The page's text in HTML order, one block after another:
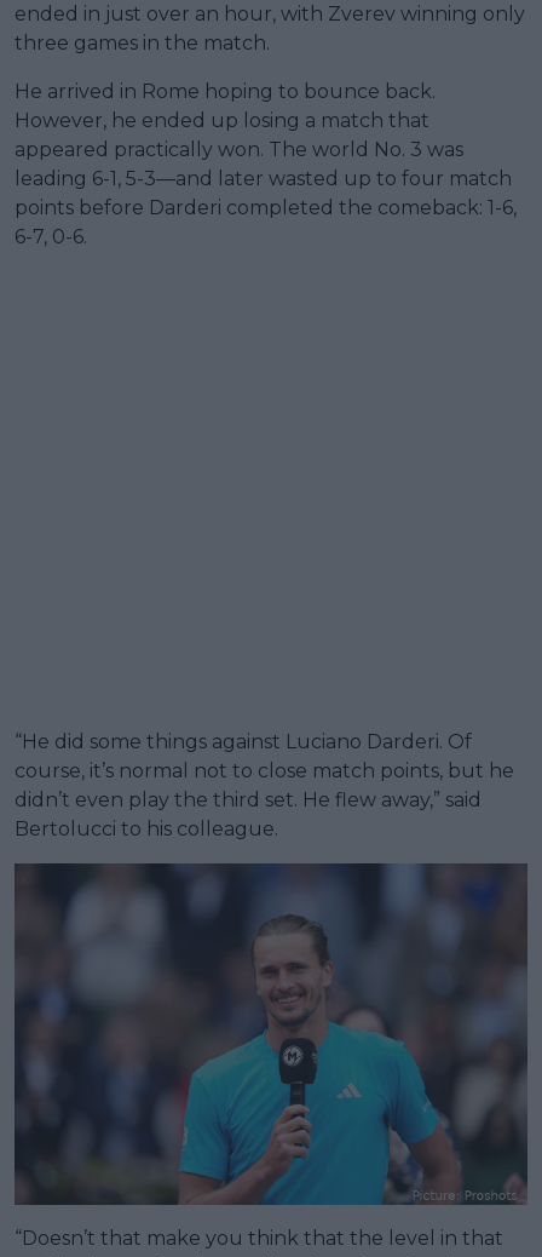
ended in just over an hour, with Zverev winning only
three games in the match.
He arrived in Rome hoping to bounce back.
However, he ended up losing a match that
appeared practically won. The world No. 3 was
leading 6-1, 5-3—and later wasted up to four match
points before Darderi completed the comeback: 1-6,
6-7, 0-6.
“He did some things against Luciano Darderi. Of
course, it’s normal not to close match points, but he
didn’t even play the third set. He flew away,” said
Bertolucci to his colleague.
“Doesn’t that make you think that the level in that